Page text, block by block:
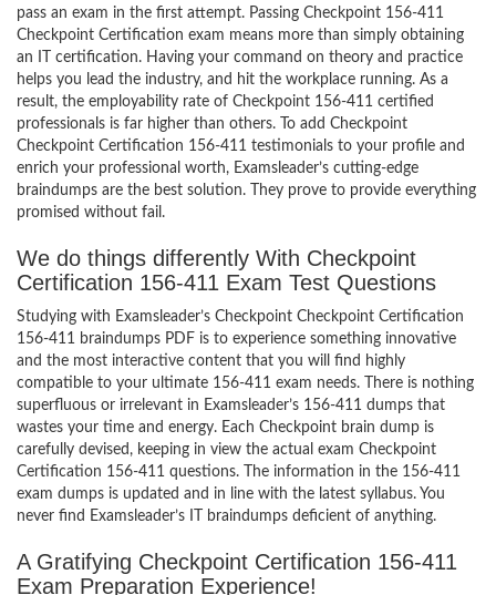
pass an exam in the first attempt. Passing Checkpoint 156-411
Checkpoint Certification exam means more than simply obtaining
an IT certification. Having your command on theory and practice
helps you lead the industry, and hit the workplace running. As a
result, the employability rate of Checkpoint 156-411 certified
professionals is far higher than others. To add Checkpoint
Checkpoint Certification 156-411 testimonials to your profile and
enrich your professional worth, Examsleader’s cutting-edge
braindumps are the best solution. They prove to provide everything
promised without fail.
We do things differently With Checkpoint
Certification 156-411 Exam Test Questions
Studying with Examsleader’s Checkpoint Checkpoint Certification
156-411 braindumps PDF is to experience something innovative
and the most interactive content that you will find highly
compatible to your ultimate 156-411 exam needs. There is nothing
superfluous or irrelevant in Examsleader’s 156-411 dumps that
wastes your time and energy. Each Checkpoint brain dump is
carefully devised, keeping in view the actual exam Checkpoint
Certification 156-411 questions. The information in the 156-411
exam dumps is updated and in line with the latest syllabus. You
never find Examsleader’s IT braindumps deficient of anything.
A Gratifying Checkpoint Certification 156-411
Exam Preparation Experience!